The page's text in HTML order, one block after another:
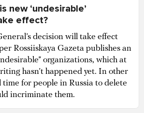
new ‘undesirable’
effect?
decision will take effect
Rossiiskaya Gazeta publishes an
organizations, which at
hasn’t happened yet. In other
time for people in Russia to delete
incriminate them.